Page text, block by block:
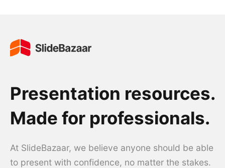
Presentation resources.
Made for professionals.
At SlideBazaar, we believe anyone should be able
to present with confidence, no matter the stakes.